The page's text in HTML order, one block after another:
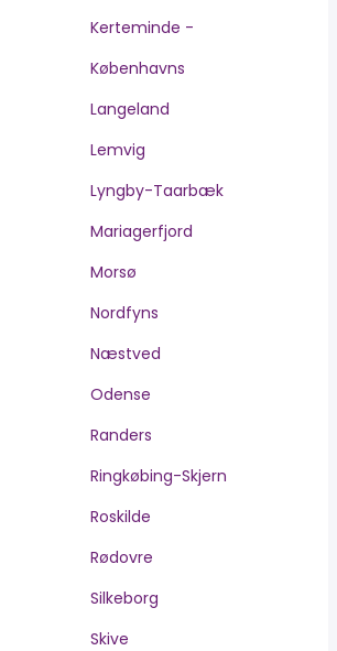
Kerteminde -
Københavns
Langeland
Lemvig
Lyngby-Taarbæk
Mariagerfjord
Morsø
Nordfyns
Næstved
Odense
Randers
Ringkøbing-Skjern
Roskilde
Rødovre
Silkeborg
Skive